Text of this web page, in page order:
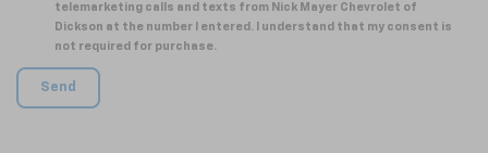
telemarketing calls and texts from Nick Mayer Chevrolet of
Dickson at the number I entered. I understand that my consent is
not required for purchase.